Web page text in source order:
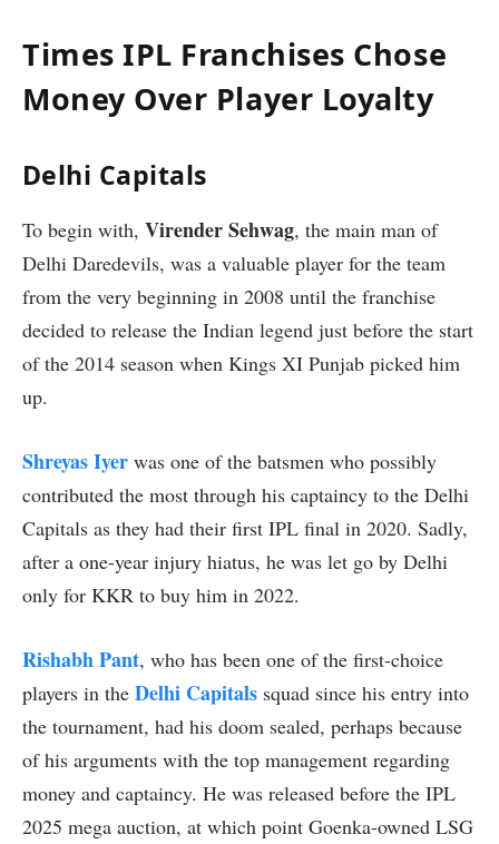
Times IPL Franchises Chose
Money Over Player Loyalty
Delhi Capitals
To begin with, Virender Sehwag, the main man of
Delhi Daredevils, was a valuable player for the team
from the very beginning in 2008 until the franchise
decided to release the Indian legend just before the start
of the 2014 season when Kings XI Punjab picked him
up.
Shreyas Iyer was one of the batsmen who possibly
contributed the most through his captaincy to the Delhi
Capitals as they had their first IPL final in 2020. Sadly,
after a one-year injury hiatus, he was let go by Delhi
only for KKR to buy him in 2022.
Rishabh Pant, who has been one of the first-choice
players in the Delhi Capitals squad since his entry into
the tournament, had his doom sealed, perhaps because
of his arguments with the top management regarding
money and captaincy. He was released before the IPL
2025 mega auction, at which point Goenka-owned LSG